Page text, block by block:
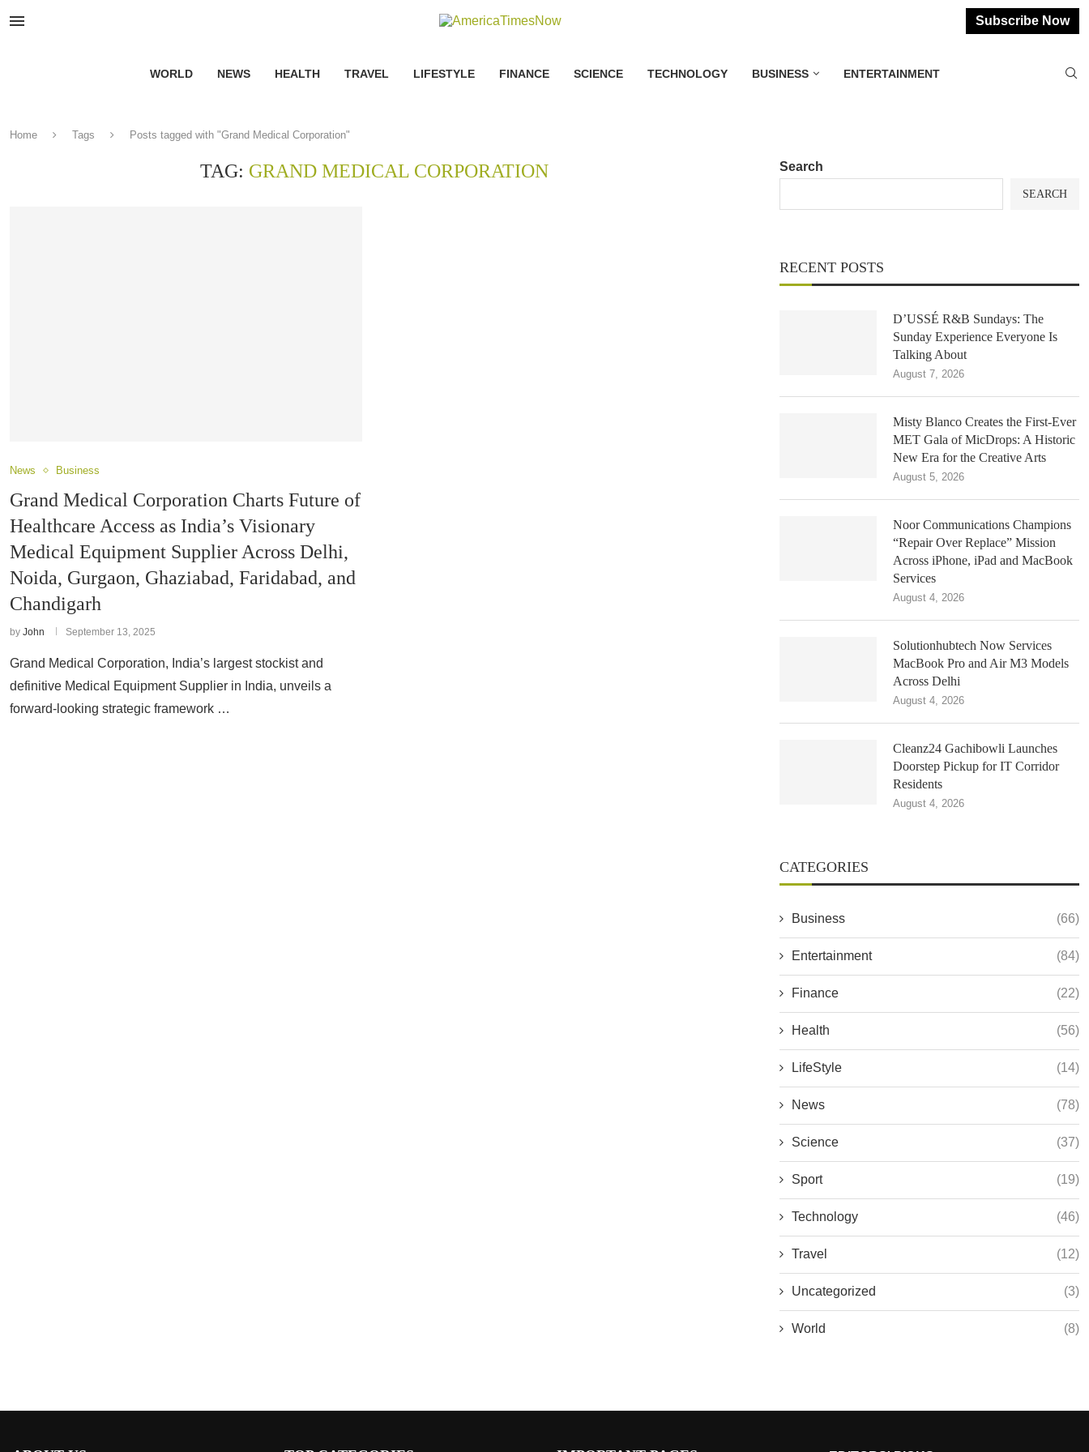
Subscribe Now
WORLD NEWS HEALTH TRAVEL LIFESTYLE FINANCE SCIENCE TECHNOLOGY BUSINESS ENTERTAINMENT
Home Tags Posts tagged with "Grand Medical Corporation"
TAG: GRAND MEDICAL CORPORATION
News Business
Grand Medical Corporation Charts Future of
Healthcare Access as India’s Visionary
Medical Equipment Supplier Across Delhi,
Noida, Gurgaon, Ghaziabad, Faridabad, and
Chandigarh
by John September 13, 2025
Grand Medical Corporation, India’s largest stockist and
definitive Medical Equipment Supplier in India, unveils a
forward-looking strategic framework …
Search
SEARCH
RECENT POSTS
D’USSÉ R&B Sundays: The
Sunday Experience Everyone Is
Talking About
August 7, 2026
Misty Blanco Creates the First-Ever
MET Gala of MicDrops: A Historic
New Era for the Creative Arts
August 5, 2026
Noor Communications Champions
“Repair Over Replace” Mission
Across iPhone, iPad and MacBook
Services
August 4, 2026
Solutionhubtech Now Services
MacBook Pro and Air M3 Models
Across Delhi
August 4, 2026
Cleanz24 Gachibowli Launches
Doorstep Pickup for IT Corridor
Residents
August 4, 2026
CATEGORIES
Business (66)
Entertainment (84)
Finance (22)
Health (56)
LifeStyle (14)
News (78)
Science (37)
Sport (19)
Technology (46)
Travel (12)
Uncategorized (3)
World (8)